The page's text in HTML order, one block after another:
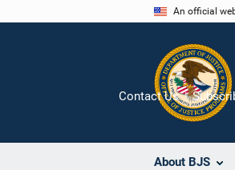
An official
About BJS
Contact Us